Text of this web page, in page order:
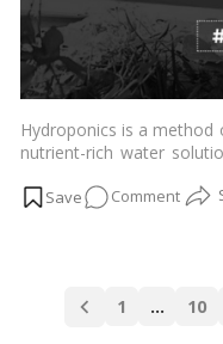
Your
Home
Pond!
Hydroponics is a
nutrient-rich water
and disadvantages:…
Commenton
and
navigation
1 … 10